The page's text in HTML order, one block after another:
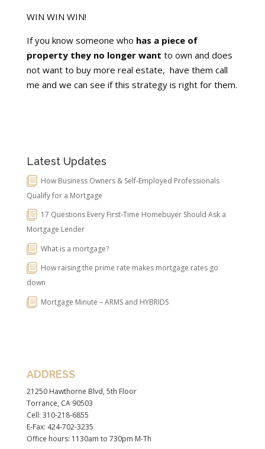
WIN WIN WIN!
If you know someone who has a piece of
property they no longer want to own and does
not want to buy more real estate, have them call
me and we can see if this strategy is right for them.
Latest Updates
How Business Owners & Self-Employed Professionals
Qualify for a Mortgage
17 Questions Every First-Time Homebuyer Should Ask a
Mortgage Lender
What is a mortgage?
How raising the prime rate makes mortgage rates go
down
Mortgage Minute – ARMS and HYBRIDS
ADDRESS
21250 Hawthorne Blvd, 5th Floor
Torrance, CA 90503
Cell: 310-218-6855
E-Fax: 424-702-3235
Office hours: 1130am to 730pm M-Th